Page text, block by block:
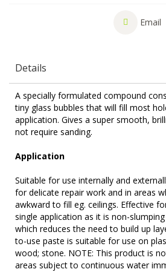
Email
Details
A specially formulated compound
tiny glass bubbles that will fill most
application. Gives a super smooth,
not require sanding.
Application
Suitable for use internally and
for delicate repair work and in areas
awkward to fill eg. ceilings. Effective
single application as it is non-
which reduces the need to build up
to-use paste is suitable for use on
wood; stone. NOTE: This product is
areas subject to continuous water